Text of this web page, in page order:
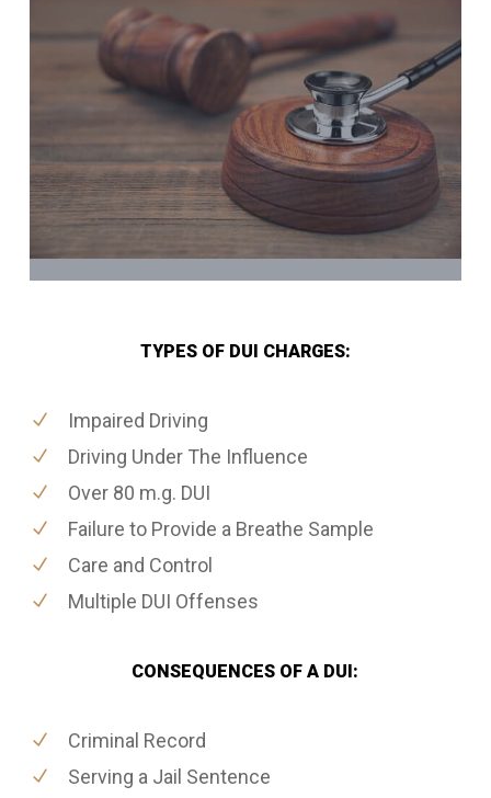
TYPES OF DUI CHARGES:
Impaired Driving
Driving Under The Influence
Over 80 m.g. DUI
Failure to Provide a Breathe Sample
Care and Control
Multiple DUI Offenses
CONSEQUENCES OF A DUI:
Criminal Record
Serving a Jail Sentence